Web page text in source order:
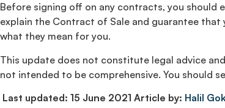
Before signing off on any contracts, you should
explain the Contract of Sale and guarantee
what they mean for you.
This update does not constitute legal advice
not intended to be comprehensive. You should
Last updated: 15 June 2021 Article by: Halil